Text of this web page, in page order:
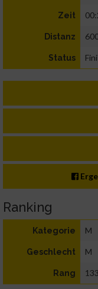
Zeit
Distanz
Status
Ranking
Kategorie M
Geschlecht M
Rang